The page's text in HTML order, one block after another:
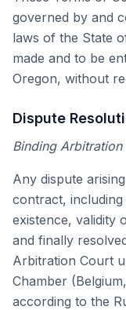
governed by and
laws of the State
made and to be
Oregon, without
Dispute
Binding Arbitration
Any dispute
contract, including
existence, validity
and finally
Arbitration Court
Chamber
according to the